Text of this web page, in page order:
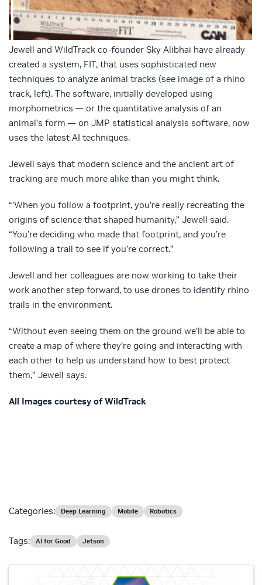
Jewell and WildTrack co-founder Sky Alibhai have already
created a system, FIT, that uses sophisticated new
techniques to analyze animal tracks (see image of a rhino
track, left). The software, initially developed using
morphometrics — or the quantitative analysis of an
animal’s form — on JMP statistical analysis software, now
uses the latest AI techniques.
Jewell says that modern science and the ancient art of
tracking are much more alike than you might think.
“’When you follow a footprint, you’re really recreating the
origins of science that shaped humanity,” Jewell said.
“You’re deciding who made that footprint, and you’re
following a trail to see if you’re correct.”
Jewell and her colleagues are now working to take their
work another step forward, to use drones to identify rhino
trails in the environment.
“Without even seeing them on the ground we’ll be able to
create a map of where they’re going and interacting with
each other to help us understand how to best protect
them,” Jewell says.
All Images courtesy of WildTrack
Categories: Deep Learning Mobile Robotics
Tags: AI for Good Jetson